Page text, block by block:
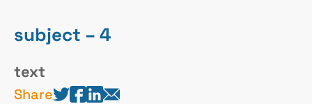
subject – 4
text
Share